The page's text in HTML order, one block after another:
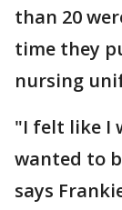
than 20
time they
nursing
"I felt like I
wanted to
says